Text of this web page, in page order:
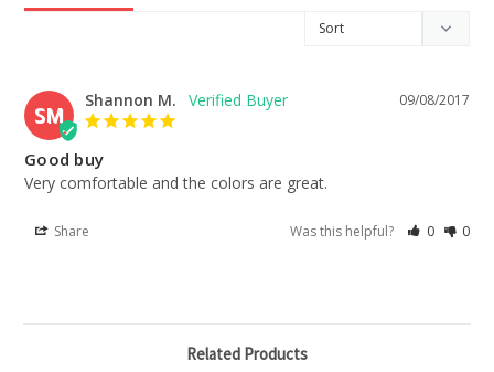
SM
09/08/2017
Shannon M.
Good buy
Very comfortable and the colors are great.
Share Was this helpful? 0 0
Related Products